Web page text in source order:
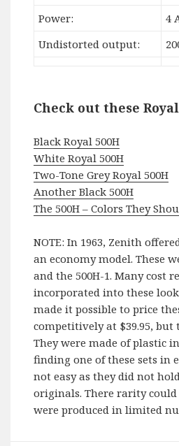
Power:
4
Undistorted output:
Check out these
Black Royal 500H
White Royal 500H
Two-Tone Grey Royal 500H
Another Black 500H
The 500H – Colors They
NOTE: In 1963, Zenith
an economy model. These
and the 500H-1. Many cost
incorporated into these
made it possible to price
competitively at $39.95,
They were made of plastic
finding one of these sets in
not easy as they did not
originals. There rarity could
were produced in limited